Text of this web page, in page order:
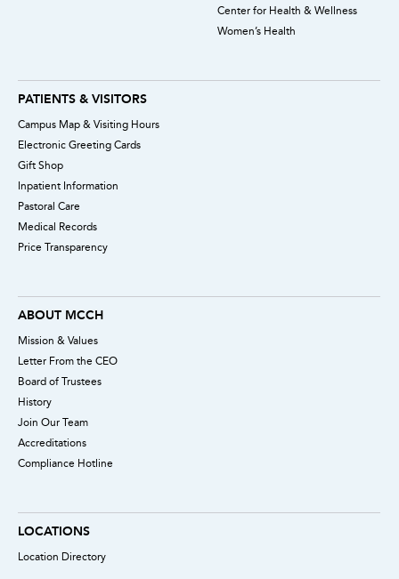
Center for Health & Wellness
Women’s Health
PATIENTS & VISITORS
Campus Map & Visiting Hours
Electronic Greeting Cards
Gift Shop
Inpatient Information
Pastoral Care
Medical Records
Price Transparency
ABOUT MCCH
Mission & Values
Letter From the CEO
Board of Trustees
History
Join Our Team
Accreditations
Compliance Hotline
LOCATIONS
Location Directory